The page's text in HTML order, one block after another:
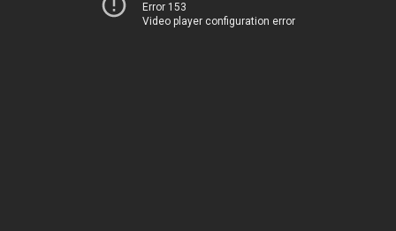
Error 153
Video player configuration error